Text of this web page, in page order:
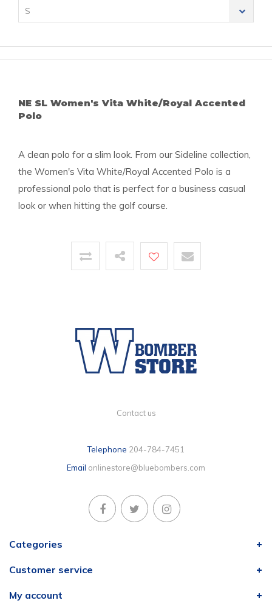
S
NE SL Women's Vita White/Royal Accented
Polo
A clean polo for a slim look. From our Sideline collection,
the Women's Vita White/Royal Accented Polo is a
professional polo that is perfect for a business casual
look or when hitting the golf course.
Contact us
Telephone 204-784-7451
Email onlinestore@bluebombers.com
Categories
Customer service
My account